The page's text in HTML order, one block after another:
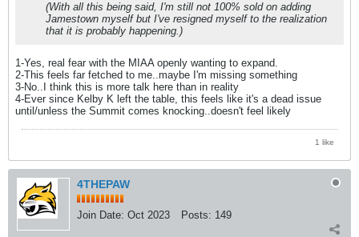
(With all this being said, I'm still not 100% sold on adding
Jamestown myself but I've resigned myself to the realization
that it is probably happening.)
1-Yes, real fear with the MIAA openly wanting to expand.
2-This feels far fetched to me..maybe I'm missing something
3-No..I think this is more talk here than in reality
4-Ever since Kelby K left the table, this feels like it's a dead issue
until/unless the Summit comes knocking..doesn't feel likely
1 like
4THEPAW
Join Date: Oct 2023 Posts: 149